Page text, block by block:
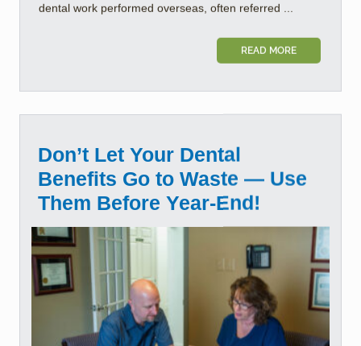
dental work performed overseas, often referred ...
READ MORE
Don’t Let Your Dental
Benefits Go to Waste — Use
Them Before Year-End!